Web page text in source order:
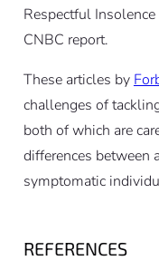
Respectful
CNBC report.
These articles by
challenges of
both of which are
differences between
symptomatic
REFERENCES